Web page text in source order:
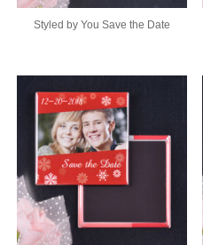
Styled by You Save the Date